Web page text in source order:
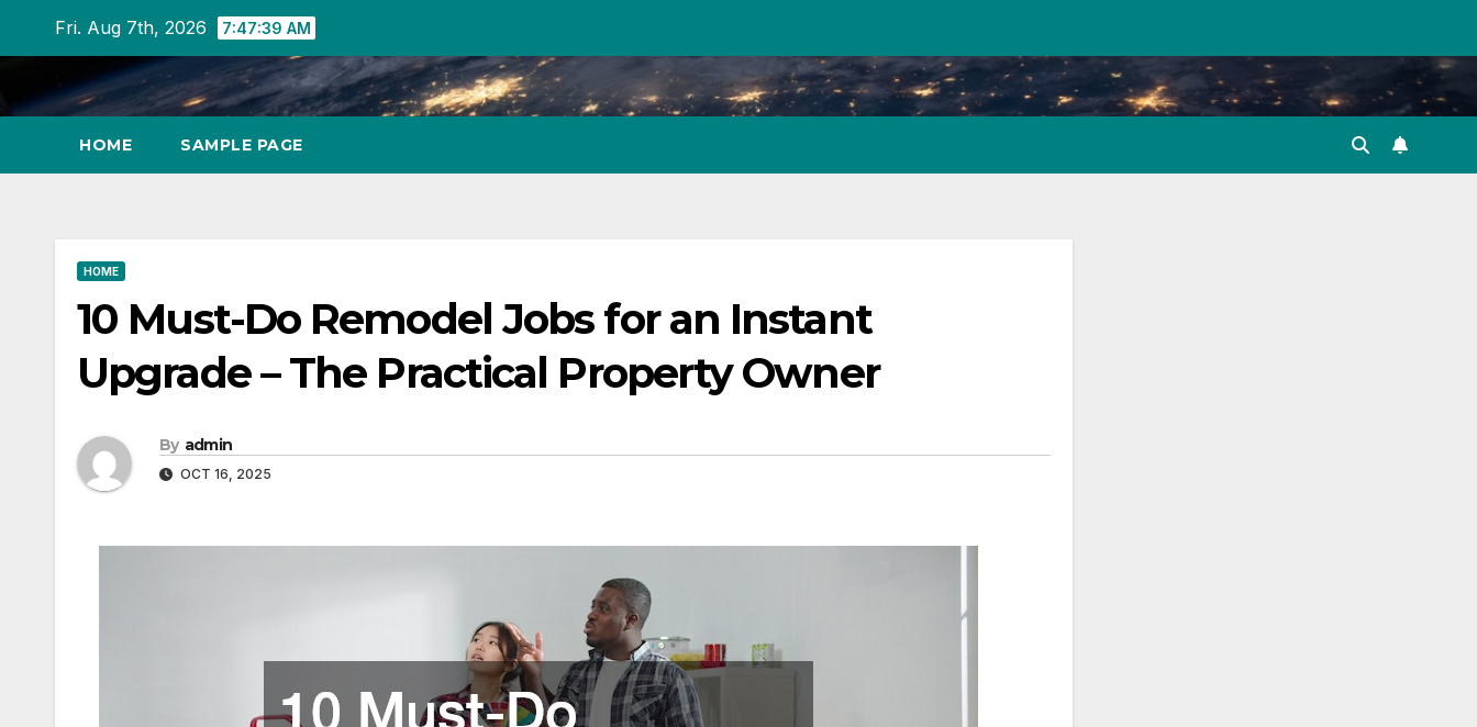
Fri. Aug 7th, 2026 7:47:40 AM
HOME SAMPLE PAGE
HOME
10 Must-Do Remodel Jobs for an Instant
Upgrade – The Practical Property Owner
By admin
OCT 16, 2025